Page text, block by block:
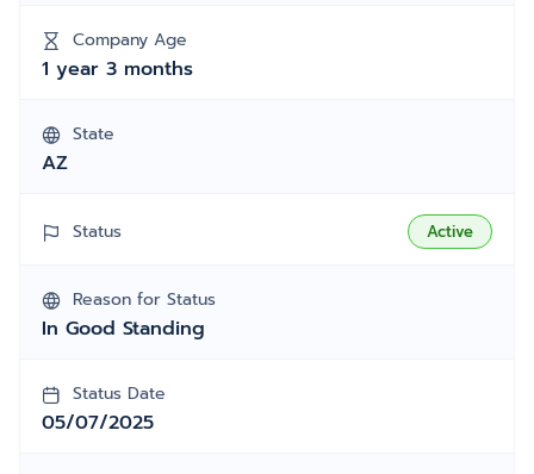
Company Age
1 year 3 months
State
AZ
Status Active
Reason for Status
In Good Standing
Status Date
05/07/2025